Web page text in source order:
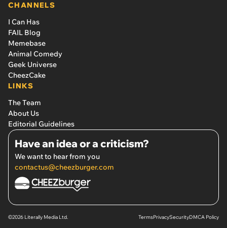
CHANNELS
I Can Has
FAIL Blog
Memebase
Animal Comedy
Geek Universe
CheezCake
LINKS
The Team
About Us
Editorial Guidelines
Have an idea or a criticism?
We want to hear from you
contactus@cheezburger.com
©2026 Literally Media Ltd. TermsPrivacySecurityDMCA Policy